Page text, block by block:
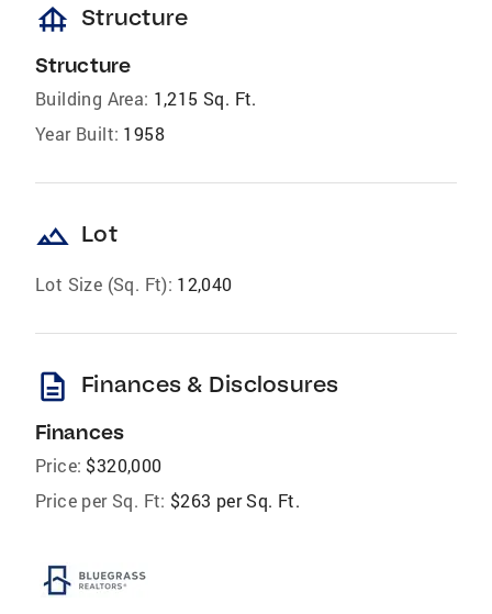
foundation Structure
Structure
Building Area: 1,215 Sq. Ft.
Year Built: 1958
landscape Lot
Lot Size (Sq. Ft): 12,040
description Finances & Disclosures
Finances
Price: $320,000
Price per Sq. Ft: $263 per Sq. Ft.